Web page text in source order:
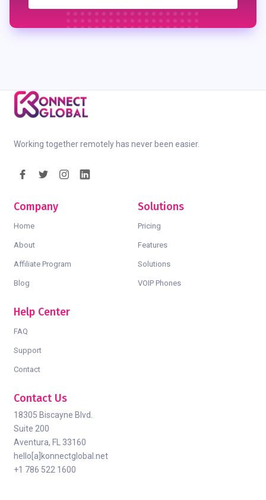
Working together remotely has never been easier.
Company
Home
About
Affiliate Program
Blog
Solutions
Pricing
Features
Solutions
VOIP Phones
Help Center
FAQ
Support
Contact
Contact Us
18305 Biscayne Blvd.
Suite 200
Aventura, FL 33160
hello[a]konnectglobal.net
+1 786 522 1600